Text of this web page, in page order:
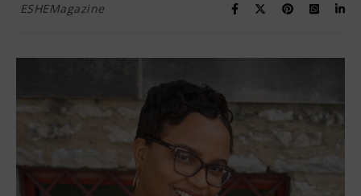
ESHEMagazine